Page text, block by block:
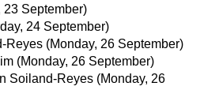
23 September)
24 September)
Reyes (Monday, 26 September)
(Monday, 26 September)
Soiland-Reyes (Monday, 26